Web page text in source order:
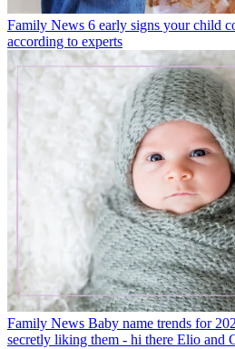
Family News 6 early signs your child
according to experts
Family News Baby name trends for
secretly liking them - hi there Elio and